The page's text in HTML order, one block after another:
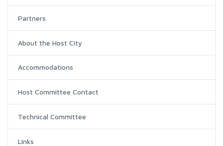
Partners
About the Host City
Accommodations
Host Committee Contact
Technical Committee
Links